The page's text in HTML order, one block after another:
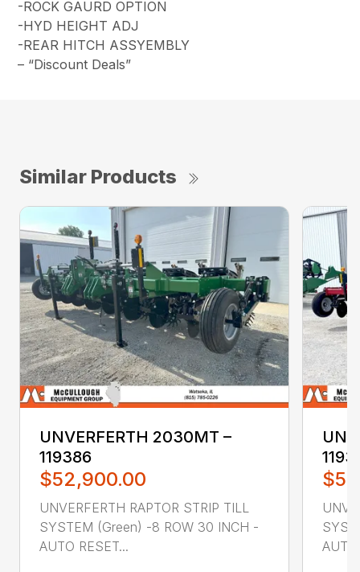
-ROCK GAURD OPTION
-HYD HEIGHT ADJ
-REAR HITCH ASSYEMBLY
– “Discount Deals”
Similar Products
UNVERFERTH 2030MT –
119386
$52,900.00
UNVERFERTH RAPTOR STRIP TILL
SYSTEM (Green) -8 ROW 30 INCH -
AUTO RESET...